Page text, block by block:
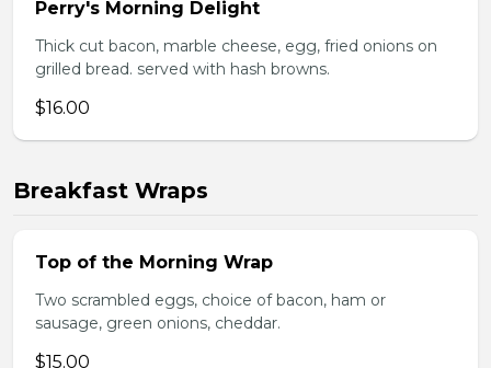
Perry's Morning Delight
Thick cut bacon, marble cheese, egg, fried onions on
grilled bread. served with hash browns.
$16.00
Breakfast Wraps
Top of the Morning Wrap
Two scrambled eggs, choice of bacon, ham or
sausage, green onions, cheddar.
$15.00